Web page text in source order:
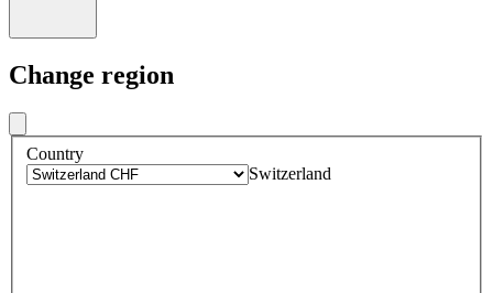
Change region
Country
Switzerland